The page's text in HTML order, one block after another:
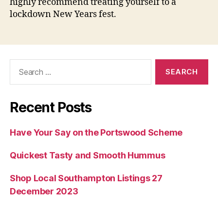
lockdown New Years fest.
Recent Posts
Have Your Say on the Portswood Scheme
Quickest Tasty and Smooth Hummus
Shop Local Southampton Listings 27
December 2023